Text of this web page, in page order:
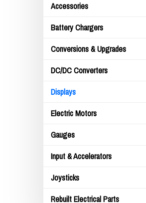
Accessories
Battery Chargers
Conversions & Upgrades
DC/DC Converters
Displays
Electric Motors
Gauges
Input & Accelerators
Joysticks
Rebuilt Electrical Parts